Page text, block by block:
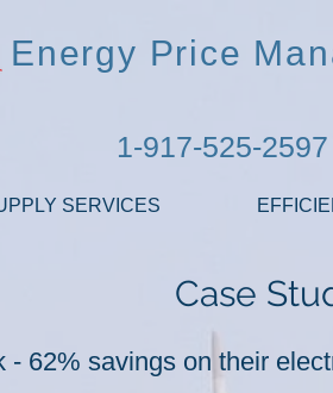
Energy Price
1-917-525-
SERVICES
Case
- 62% savings on their